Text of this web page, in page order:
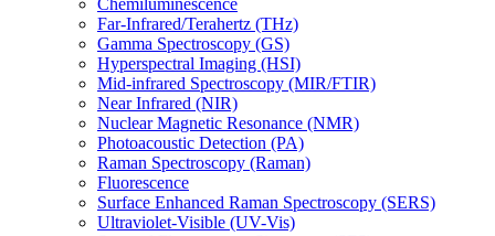
Chemiluminescence
Far-Infrared/Terahertz (THz)
Gamma Spectroscopy (GS)
Hyperspectral Imaging (HSI)
Mid-infrared Spectroscopy (MIR/FTIR)
Near Infrared (NIR)
Nuclear Magnetic Resonance (NMR)
Photoacoustic Detection (PA)
Raman Spectroscopy (Raman)
Fluorescence
Surface Enhanced Raman Spectroscopy (SERS)
Ultraviolet-Visible (UV-Vis)